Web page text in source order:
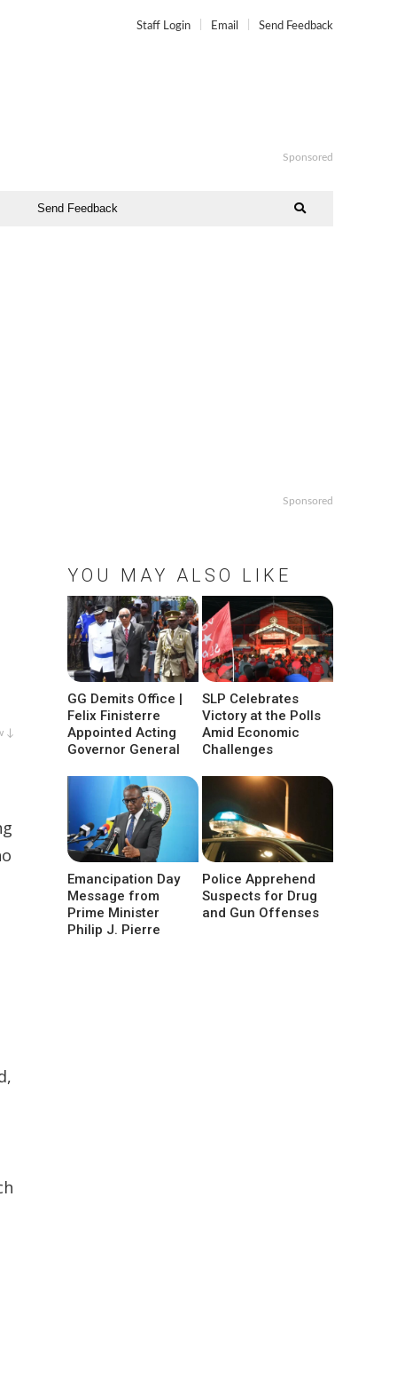
Staff Login Email Send Feedback
Sponsored
Send Feedback
↓
Sponsored
YOU MAY ALSO LIKE
GG Demits Office |
Felix Finisterre
Appointed Acting
Governor General
SLP Celebrates
Victory at the Polls
Amid Economic
Challenges
Emancipation Day
Message from
Prime Minister
Philip J. Pierre
Police Apprehend
Suspects for Drug
and Gun Offenses